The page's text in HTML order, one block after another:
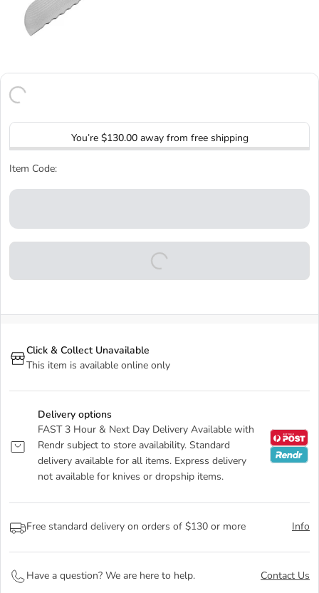
You’re $130.00away from free shipping
Item Code:
Click & Collect Unavailable
This item is available online only
Delivery options
FAST 3 Hour & Next Day Delivery Available with
Rendr subject to store availability. Standard
delivery available for all items. Express delivery
not available for knives or dropship items.
Free standard delivery on orders of $130 or more Info
Have a question? We are here to help. Contact Us